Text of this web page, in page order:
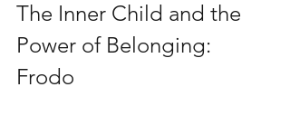
The Inner Child and the
Power of Belonging:
Frodo